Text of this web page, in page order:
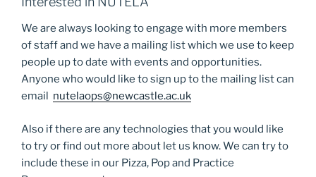
We are always looking to engage with more members
of staff and we have a mailing list which we use to keep
people up to date with events and opportunities.
Anyone who would like to sign up to the mailing list can
email nutelaops@newcastle.ac.uk
Also if there are any technologies that you would like
to try or find out more about let us know. We can try to
include these in our Pizza, Pop and Practice